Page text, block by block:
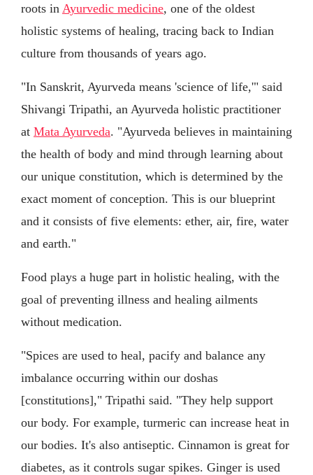
roots in Ayurvedic medicine, one of the oldest
holistic systems of healing, tracing back to Indian
culture from thousands of years ago.
"In Sanskrit, Ayurveda means 'science of life,'" said
Shivangi Tripathi, an Ayurveda holistic practitioner
at Mata Ayurveda. "Ayurveda believes in maintaining
the health of body and mind through learning about
our unique constitution, which is determined by the
exact moment of conception. This is our blueprint
and it consists of five elements: ether, air, fire, water
and earth."
Food plays a huge part in holistic healing, with the
goal of preventing illness and healing ailments
without medication.
"Spices are used to heal, pacify and balance any
imbalance occurring within our doshas
[constitutions]," Tripathi said. "They help support
our body. For example, turmeric can increase heat in
our bodies. It's also antiseptic. Cinnamon is great for
diabetes, as it controls sugar spikes. Ginger is used